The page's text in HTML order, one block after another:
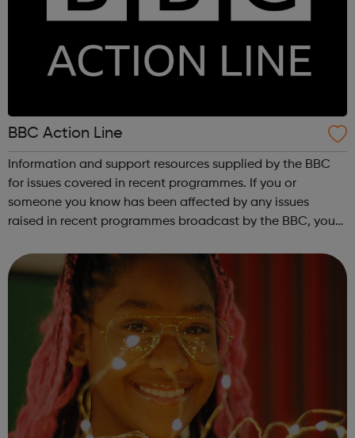
BBC Action Line
Information and support resources supplied by the BBC
for issues covered in recent programmes. If you or
someone you know has been affected by any issues
raised in recent programmes broadcast by the BBC, you
and guidance. Organisations o...